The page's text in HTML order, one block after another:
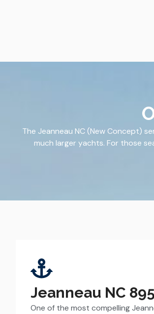
The Jeanneau NC (New Concept)
much larger yachts. For those
Jeanneau NC
One of the most compelling